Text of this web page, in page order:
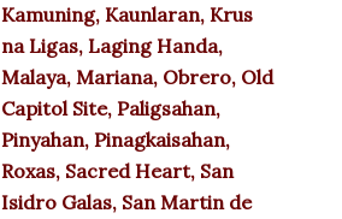
Kamuning, Kaunlaran, Krus
na Ligas, Laging Handa,
Malaya, Mariana, Obrero, Old
Capitol Site, Paligsahan,
Pinyahan, Pinagkaisahan,
Roxas, Sacred Heart, San
Isidro Galas, San Martin de